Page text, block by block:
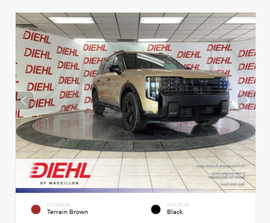
EXTERIOR
Terrain Brown
INTERIOR
Black